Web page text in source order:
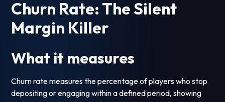
Churn Rate: The Silent
Margin Killer
What it measures
Churn rate measures the percentage of players who stop
depositing or engaging within a defined period, showing